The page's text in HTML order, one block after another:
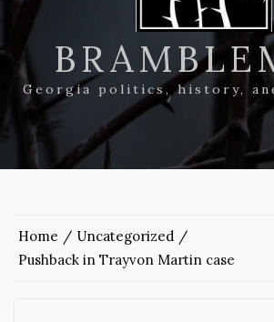
Georgia politics, history,
Home
Uncategorized
Pushback in Trayvon Martin case